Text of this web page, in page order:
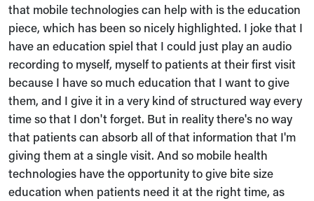
that mobile technologies can help with is the education
piece, which has been so nicely highlighted. I joke that I
have an education spiel that I could just play an audio
recording to myself, myself to patients at their first visit
because I have so much education that I want to give
them, and I give it in a very kind of structured way every
time so that I don't forget. But in reality there's no way
that patients can absorb all of that information that I'm
giving them at a single visit. And so mobile health
technologies have the opportunity to give bite size
education when patients need it at the right time, as